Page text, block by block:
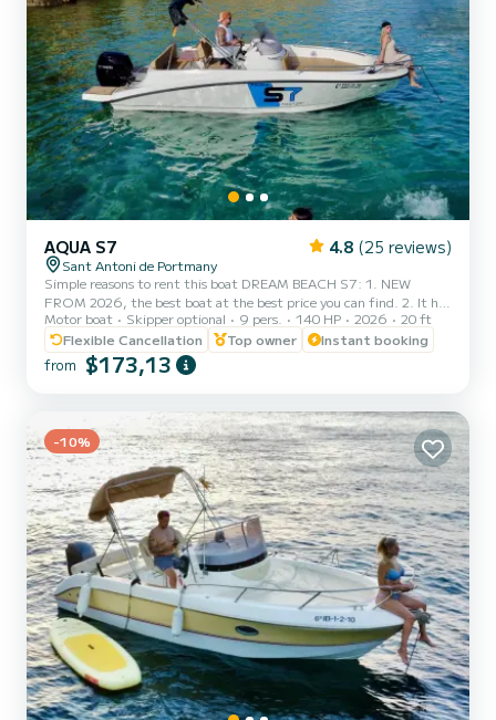
AQUA S7 4.8 (25 reviews)
Sant Antoni de Portmany
Simple reasons to rent this boat DREAM BEACH S7: 1. NEW
FROM 2026, the best boat at the best price you can find. 2. It has
a very elegant aesthetic and stands out from the rest of the boats.
3. FREE paddle surf board, snorkel masks, PLUS FREE NAVBOO
MARINE PROPULSOR!! 4. Minimum navigation qualification
required, we also provide boat training before your experience, so
included, complete safety equipment, and geolocated for real-t...
Motor boat Skipper optional 9 pers. 140 HP 2026
20 ft
Flexible Cancellation
Top owner Instant booking
from $173,13
-10%